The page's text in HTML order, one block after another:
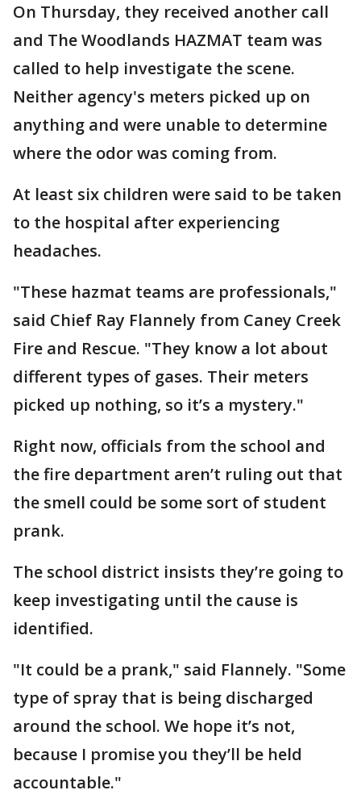
On Thursday, they received another call
and The Woodlands HAZMAT team was
called to help investigate the scene.
Neither agency's meters picked up on
anything and were unable to determine
where the odor was coming from.
At least six children were said to be taken
to the hospital after experiencing
headaches.
"These hazmat teams are professionals,"
said Chief Ray Flannely from Caney Creek
Fire and Rescue. "They know a lot about
different types of gases. Their meters
picked up nothing, so it’s a mystery."
Right now, officials from the school and
the fire department aren’t ruling out that
the smell could be some sort of student
prank.
The school district insists they’re going to
keep investigating until the cause is
identified.
"It could be a prank," said Flannely. "Some
type of spray that is being discharged
around the school. We hope it’s not,
because I promise you they’ll be held
accountable."